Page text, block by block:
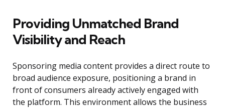
Providing Unmatched Brand
Visibility and Reach
Sponsoring media content provides a direct route to
broad audience exposure, positioning a brand in
front of consumers already actively engaged with
the platform. This environment allows the business